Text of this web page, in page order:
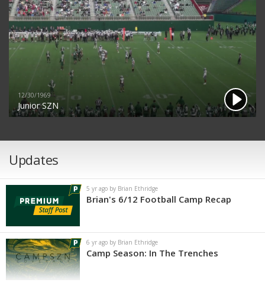
12/30/1969
Junior SZN
Updates
5 yr ago by Brian Ethridge
Brian's 6/12 Football Camp Recap
6 yr ago by Brian Ethridge
Camp Season: In The Trenches